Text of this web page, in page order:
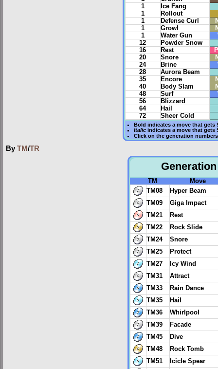
1
Ice Fang
1
Rollout
1
Defense Curl
1
Growl
1
Water Gun
12
Powder Snow
16
Rest
20
Snore
24
Brine
28
Aurora Beam
35
Encore
40
Body Slam
48
Surf
56
Blizzard
64
Hail
72
Sheer Cold
Bold indicates a move that gets
Italicindicates a move that gets
Click on the generation
By TM/TR
TM
Move
TM08
Hyper Beam
TM09
Giga Impact
TM21
Rest
TM22
Rock Slide
TM24
Snore
TM25
Protect
TM27
Icy Wind
TM31
Attract
TM33
Rain Dance
TM35
Hail
TM36
Whirlpool
TM39
Facade
TM45
Dive
TM48
Rock Tomb
TM51
Icicle Spear